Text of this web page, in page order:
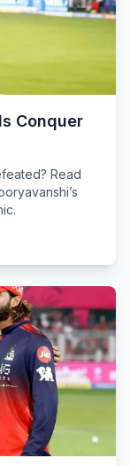
Conquer
Read